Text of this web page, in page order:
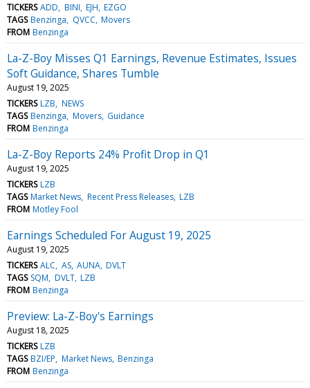
TICKERS ADD BINI EJH EZGO
TAGS Benzinga QVCC Movers
FROM Benzinga
La-Z-Boy Misses Q1 Earnings, Revenue Estimates, Issues
Soft Guidance, Shares Tumble
August 19, 2025
TICKERS LZB NEWS
TAGS Benzinga Movers Guidance
FROM Benzinga
La-Z-Boy Reports 24% Profit Drop in Q1
August 19, 2025
TICKERS LZB
TAGS Market News Recent Press Releases LZB
FROM Motley Fool
Earnings Scheduled For August 19, 2025
August 19, 2025
TICKERS ALC AS AUNA DVLT
TAGS SQM DVLT LZB
FROM Benzinga
Preview: La-Z-Boy's Earnings
August 18, 2025
TICKERS LZB
TAGS BZI/EP Market News Benzinga
FROM Benzinga